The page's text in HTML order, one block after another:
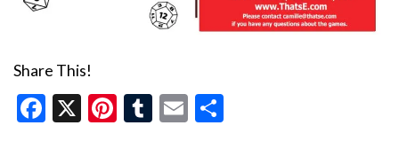
Share This!
Facebook
X Pinterest
Tumblr
Email